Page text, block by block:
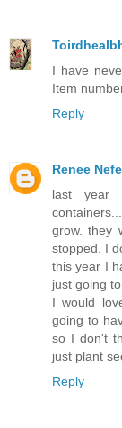
I have
Item
Reply
Renee Nefe
last year
grow. they
stopped. I
this year I
just going
I would
going to
so I don't
just plant
Reply